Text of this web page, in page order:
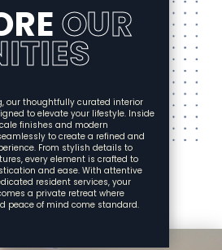
OUR
our thoughtfully curated interior
to elevate your lifestyle. Inside
finishes and modern
to create a refined and
From stylish details to
every element is crafted to
and ease. With attentive
resident services, your
a private retreat where
peace of mind come standard.